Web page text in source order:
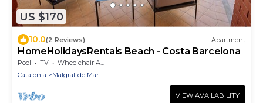
US $170
10.0(2 Reviews) Apartment
HomeHolidaysRentals Beach - Costa Barcelona
Pool TV
Wheelchair Accessible
Catalonia
Malgrat de Mar
VIEW AVAILABILITY